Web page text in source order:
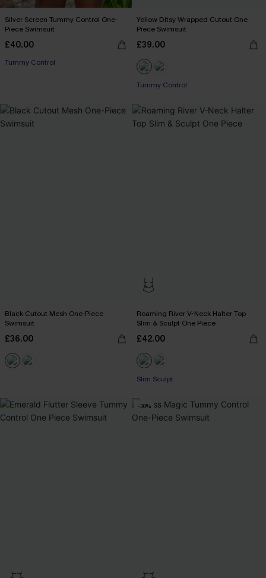
Silver Screen Tummy Control One-
Piece Swimsuit
£40.00
Tummy Control
Yellow Ditsy Wrapped Cutout One
Piece Swimsuit
£39.00
Tummy Control
Black Cutout Mesh One-Piece
Swimsuit
£36.00
Roaming River V-Neck Halter Top
Slim & Sculpt One Piece
£42.00
Slim Sculpt
-30%